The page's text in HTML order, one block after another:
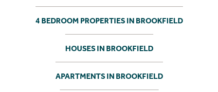
4 BEDROOM PROPERTIES IN BROOKFIELD
HOUSES IN BROOKFIELD
APARTMENTS IN BROOKFIELD